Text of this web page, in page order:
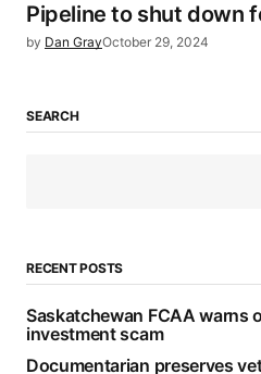
Pipeline to shut down
by Dan GrayOctober 29, 2024
SEARCH
RECENT POSTS
Saskatchewan FCAA warns
investment scam
Documentarian preserves